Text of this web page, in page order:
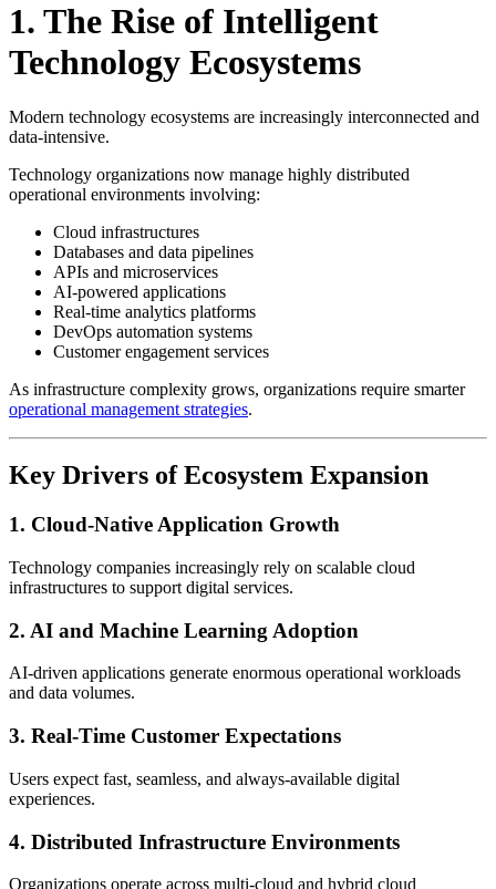
1. The Rise of Intelligent
Technology Ecosystems
Modern technology ecosystems are increasingly interconnected and
data-intensive.
Technology organizations now manage highly distributed
operational environments involving:
Cloud infrastructures
Databases and data pipelines
APIs and microservices
AI-powered applications
Real-time analytics platforms
DevOps automation systems
Customer engagement services
As infrastructure complexity grows, organizations require smarter
operational management strategies.
Key Drivers of Ecosystem Expansion
1. Cloud-Native Application Growth
Technology companies increasingly rely on scalable cloud
infrastructures to support digital services.
2. AI and Machine Learning Adoption
AI-driven applications generate enormous operational workloads
and data volumes.
3. Real-Time Customer Expectations
Users expect fast, seamless, and always-available digital
experiences.
4. Distributed Infrastructure Environments
Organizations operate across multi-cloud and hybrid cloud